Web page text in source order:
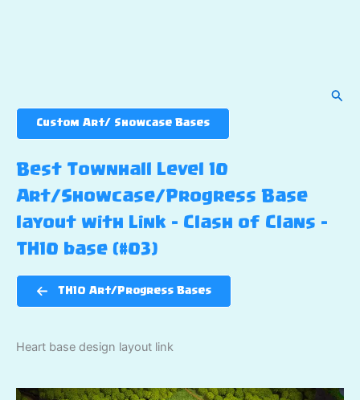
Custom Art/ Showcase Bases
Best Townhall Level 10
Art/Showcase/Progress Base
layout with Link – Clash of Clans –
TH10 base (#03)
TH10 Art/Progress Bases
Heart base design layout link